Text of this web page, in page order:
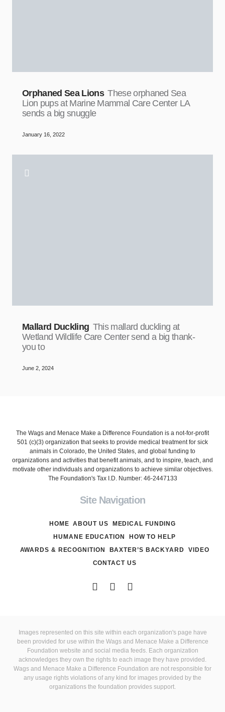
Orphaned Sea Lions These orphaned Sea
Lion pups at Marine Mammal Care Center LA
sends a big snuggle
January 16, 2022
Mallard Duckling This mallard duckling at
Wetland Wildlife Care Center send a big thank-
you to
June 2, 2024
The Wags and Menace Make a Difference Foundation is a not-for-profit
501 (c)(3) organization that seeks to provide medical treatment for sick
animals in Colorado, the United States, and global funding to
organizations and activities that benefit animals, and to inspire, teach, and
motivate other individuals and organizations to achieve similar objectives.
The Foundation's Tax I.D. Number: 46-2447133
Site Navigation
HOME ABOUT US
MEDICAL FUNDING
HUMANE EDUCATION
HOW TO HELP
AWARDS & RECOGNITION
BAXTER’S BACKYARD
VIDEO
CONTACT US
Images represented on this site within each organization's page have
been provided for use within the Wags and Menace Make a Difference
Foundation website and social media feeds. Each organization
acknowledges they own the rights to each image they have provided.
Wags and Menace Make a Difference Foundation are not responsible for
any usage rights violations of any kind for images provided by the
organizations the foundation provides support.